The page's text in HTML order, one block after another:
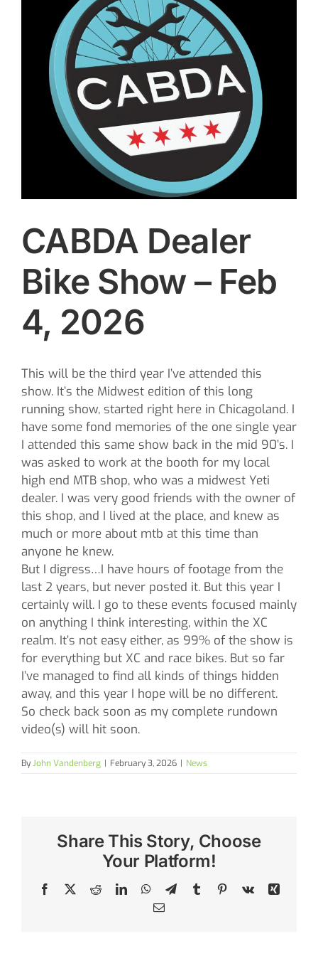
CONTACT
SEARCH
FOR:
CABDA Dealer
Bike Show – Feb
4, 2026
This will be the third year I’ve attended this
show. It’s the Midwest edition of this long
running show, started right here in Chicagoland. I
have some fond memories of the one single year
I attended this same show back in the mid 90’s. I
was asked to work at the booth for my local
high end MTB shop, who was a midwest Yeti
dealer. I was very good friends with the owner of
this shop, and I lived at the place, and knew as
much or more about mtb at this time than
anyone he knew.
But I digress…I have hours of footage from the
last 2 years, but never posted it. But this year I
certainly will. I go to these events focused mainly
on anything I think interesting, within the XC
realm. It’s not easy either, as 99% of the show is
for everything but XC and race bikes. But so far
I’ve managed to find all kinds of things hidden
away, and this year I hope will be no different.
So check back soon as my complete rundown
video(s) will hit soon.
ByJohn Vandenberg | February 3, 2026 | News
Share This Story, Choose
Your Platform!
Facebook
X RedditLinkedInWhatsApp
TelegramTumblrPinterest
Vk
Xing
Email